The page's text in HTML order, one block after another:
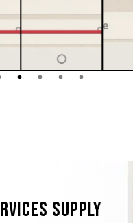
Supply